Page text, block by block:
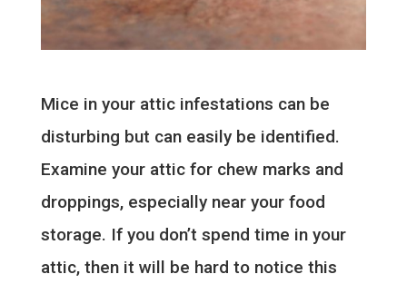
Mice in your attic infestations can be
disturbing but can easily be identified.
Examine your attic for chew marks and
droppings, especially near your food
storage. If you don’t spend time in your
attic, then it will be hard to notice this